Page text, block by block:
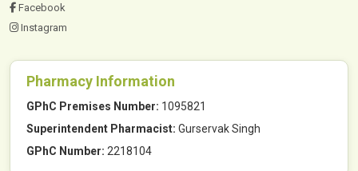
Facebook
Instagram
Pharmacy Information
GPhC Premises Number: 1095821
Superintendent Pharmacist: Gurservak Singh
GPhC Number: 2218104